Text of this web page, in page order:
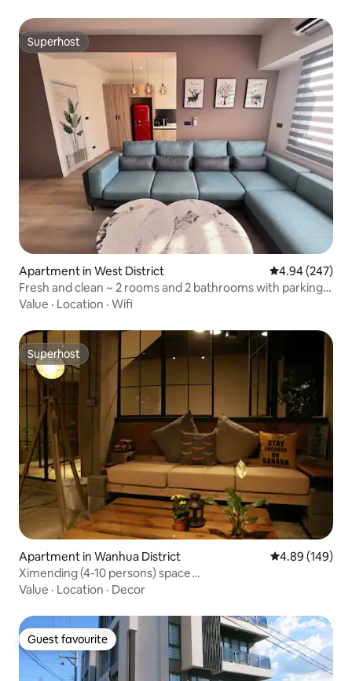
Superhost
Superhost
Apartment in West District 4.94 out of 5
4.94 (247)
Fresh and clean ~ 2 rooms and 2 bathrooms with parking
space, 3 beds for 6 people, walk to Audit New Village,
Value · Location · Wifi
Superhost
Superhost
Apartment in Wanhua District 4.89 out of 5
4.89 (149)
Ximending (4-10 persons) space
rental/photography/advertising/wedding dress/outdoor
Value · Location · Decor
Guest favourite
Guest favourite